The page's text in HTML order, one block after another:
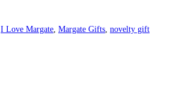
I Love Margate Margate Gifts novelty gift